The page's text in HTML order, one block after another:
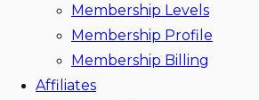
Membership Levels
Membership Profile
Membership Billing
Affiliates